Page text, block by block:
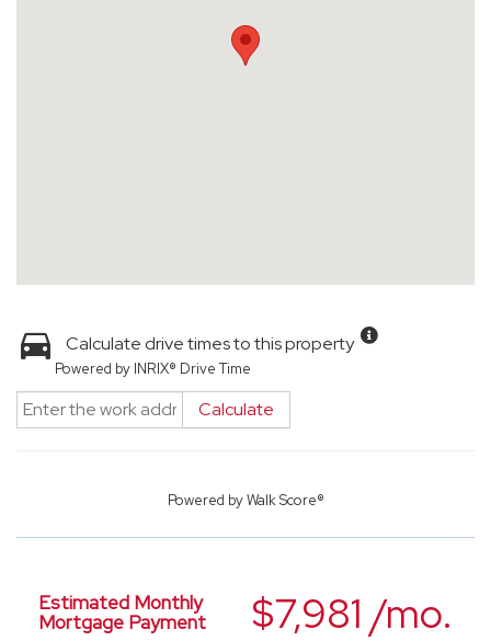
Calculate drive times to this property
Powered by INRIX® Drive Time
Calculate
Powered byWalk Score®
$7,981 /mo.
Estimated Monthly
Mortgage Payment